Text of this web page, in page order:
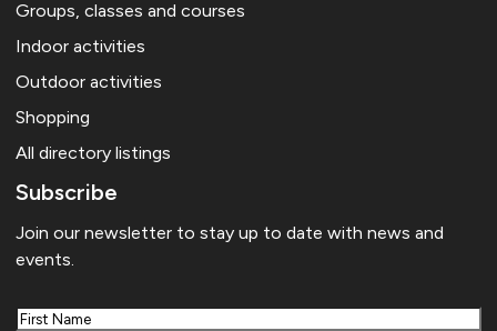
Groups, classes and courses
Indoor activities
Outdoor activities
Shopping
All directory listings
Subscribe
Join our newsletter to stay up to date with news and
events.